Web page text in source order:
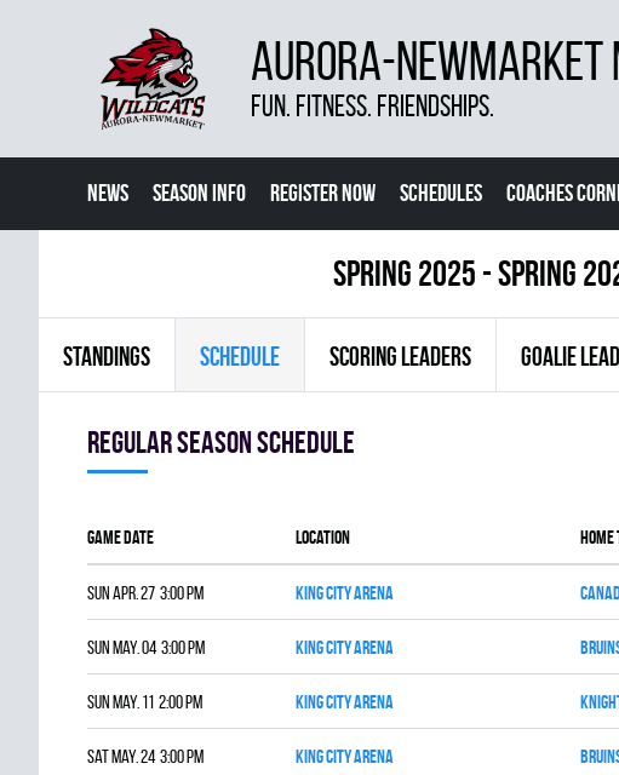
AURORA-NEWMARKET
FUN. FITNESS. FRIENDSHIPS.
NEWS SEASON INFO REGISTER NOW SCHEDULES COACHES
spring 2025 - Spring
STANDINGS SCHEDULE SCORING LEADERS GOALIE
Regular season Schedule
Game date Location
Sun Apr. 27 3:00 pm King City Arena
Sun May. 04 3:00 pm King City Arena
Sun May. 11 2:00 pm King City Arena
Sat May. 24 3:00 pm King City Arena